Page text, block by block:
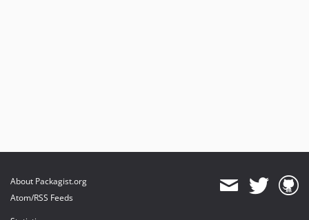
About Packagist.org
Atom/RSS Feeds